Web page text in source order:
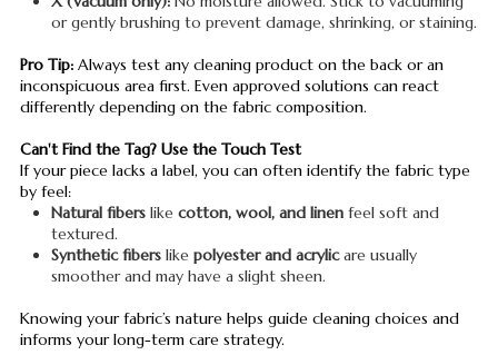
or gently brushing to prevent damage, shrinking, or staining.
Pro Tip: Always test any cleaning product on the back or an
inconspicuous area first. Even approved solutions can react
differently depending on the fabric composition.
Can't Find the Tag? Use the Touch Test
If your piece lacks a label, you can often identify the fabric type
by feel:
Natural fibers like cotton, wool, and linen feel soft and
textured.
Synthetic fibers like polyester and acrylicare usually
smoother and may have a slight sheen.
Knowing your fabric’s nature helps guide cleaning choices and
informs your long-term care strategy.